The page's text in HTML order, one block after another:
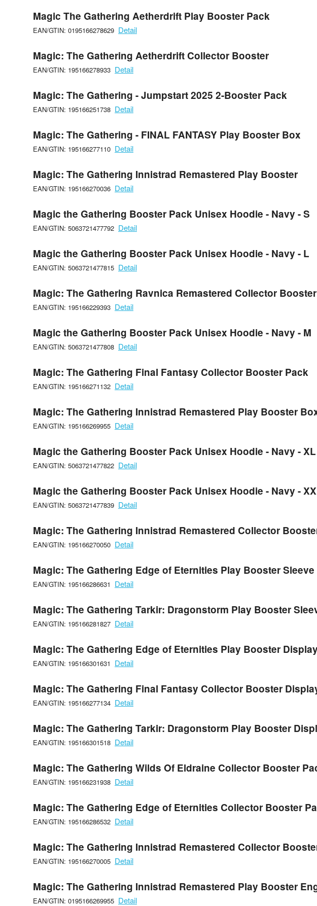
Magic The Gathering Aetherdrift Play Booster Pack
EAN/GTIN: 0195166278629 Detail
Magic: The Gathering Aetherdrift Collector Booster
EAN/GTIN: 195166278933 Detail
Magic: The Gathering - Jumpstart 2025 2-Booster Pack
EAN/GTIN: 195166251738 Detail
Magic: The Gathering - FINAL FANTASY Play Booster Box
EAN/GTIN: 195166277110 Detail
Magic: The Gathering Innistrad Remastered Play Booster
EAN/GTIN: 195166270036 Detail
Magic the Gathering Booster Pack Unisex Hoodie - Navy - S
EAN/GTIN: 5063721477792 Detail
Magic the Gathering Booster Pack Unisex Hoodie - Navy - L
EAN/GTIN: 5063721477815 Detail
Magic: The Gathering Ravnica Remastered Collector Booster
EAN/GTIN: 195166229393 Detail
Magic the Gathering Booster Pack Unisex Hoodie - Navy - M
EAN/GTIN: 5063721477808 Detail
Magic: The Gathering Final Fantasy Collector Booster Pack
EAN/GTIN: 195166271132 Detail
Magic: The Gathering Innistrad Remastered Play Booster
EAN/GTIN: 195166269955 Detail
Magic the Gathering Booster Pack Unisex Hoodie - Navy - XL
EAN/GTIN: 5063721477822 Detail
Magic the Gathering Booster Pack Unisex Hoodie - Navy -
EAN/GTIN: 5063721477839 Detail
Magic: The Gathering Innistrad Remastered Collector
EAN/GTIN: 195166270050 Detail
Magic: The Gathering Edge of Eternities Play Booster Sleeve
EAN/GTIN: 195166286631 Detail
Magic: The Gathering Tarkir: Dragonstorm Play Booster
EAN/GTIN: 195166281827 Detail
Magic: The Gathering Edge of Eternities Play Booster Display
EAN/GTIN: 195166301631 Detail
Magic: The Gathering Final Fantasy Collector Booster
EAN/GTIN: 195166277134 Detail
Magic: The Gathering Tarkir: Dragonstorm Play Booster
EAN/GTIN: 195166301518 Detail
Magic: The Gathering Wilds Of Eldraine Collector Booster
EAN/GTIN: 195166231938 Detail
Magic: The Gathering Edge of Eternities Collector Booster
EAN/GTIN: 195166286532 Detail
Magic: The Gathering Innistrad Remastered Collector
EAN/GTIN: 195166270005 Detail
Magic: The Gathering Innistrad Remastered Play Booster
EAN/GTIN: 0195166269955 Detail